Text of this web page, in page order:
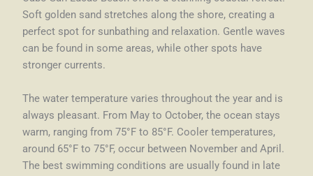
Soft golden sand stretches along the shore, creating a
perfect spot for sunbathing and relaxation. Gentle waves
can be found in some areas, while other spots have
stronger currents.
The water temperature varies throughout the year and is
always pleasant. From May to October, the ocean stays
warm, ranging from 75°F to 85°F. Cooler temperatures,
around 65°F to 75°F, occur between November and April.
The best swimming conditions are usually found in late